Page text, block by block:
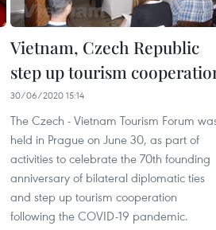
Vietnam, Czech Republic
step up tourism
30/06/2020 15:14
The Czech - Vietnam Tourism Forum
held in Prague on June 30, as part of
activities to celebrate the 70th founding
anniversary of bilateral diplomatic ties
and step up tourism cooperation
following the COVID-19 pandemic.